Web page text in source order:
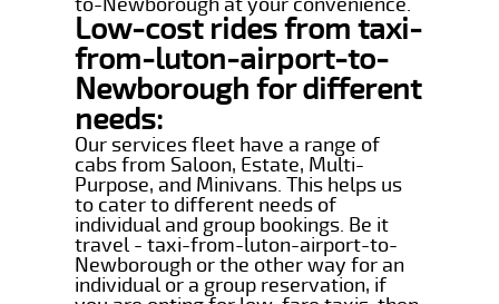
Low-cost rides from taxi-
from-luton-airport-to-
Newborough for different
needs:
Our services fleet have a range of
cabs from Saloon, Estate, Multi-
Purpose, and Minivans. This helps us
to cater to different needs of
individual and group bookings. Be it
travel - taxi-from-luton-airport-to-
Newborough or the other way for an
individual or a group reservation, if